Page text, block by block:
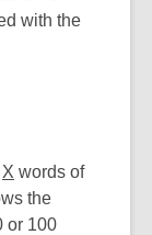
with the
X words of
the
or 100